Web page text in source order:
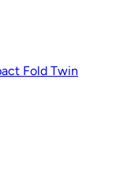
Fold Twin